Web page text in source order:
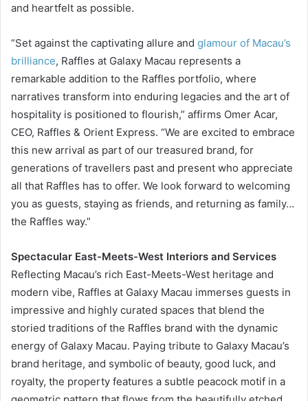
and heartfelt as possible.
“Set against the captivating allure and glamour of Macau’s
brilliance, Raffles at Galaxy Macau represents a
remarkable addition to the Raffles portfolio, where
narratives transform into enduring legacies and the art of
hospitality is positioned to flourish,” affirms Omer Acar,
CEO, Raffles & Orient Express. “We are excited to embrace
this new arrival as part of our treasured brand, for
generations of travellers past and present who appreciate
all that Raffles has to offer. We look forward to welcoming
you as guests, staying as friends, and returning as family…
the Raffles way.”
Spectacular East-Meets-West Interiors and Services
Reflecting Macau’s rich East-Meets-West heritage and
modern vibe, Raffles at Galaxy Macau immerses guests in
impressive and highly curated spaces that blend the
storied traditions of the Raffles brand with the dynamic
energy of Galaxy Macau. Paying tribute to Galaxy Macau’s
brand heritage, and symbolic of beauty, good luck, and
royalty, the property features a subtle peacock motif in a